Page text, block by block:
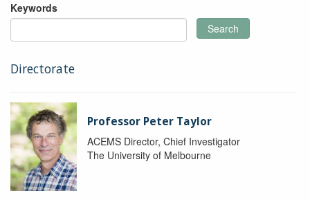
Keywords
Search
Directorate
Professor Peter Taylor
ACEMS Director, Chief Investigator
The University of Melbourne